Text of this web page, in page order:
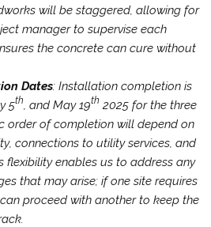
will be staggered, allowing for
manager to supervise each
the concrete can cure without
Dates: Installation completion is
5th, and May 19th 2025 for the three
order of completion will depend on
connections to utility services, and
flexibility enables us to address any
that may arise; if one site requires
proceed with another to keep the